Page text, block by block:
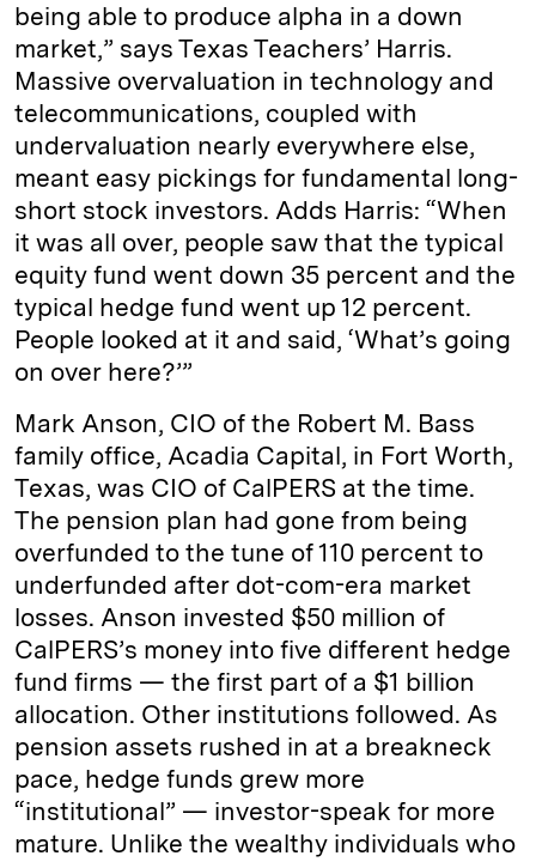
being able to produce alpha in a down
market,” says Texas Teachers’ Harris.
Massive overvaluation in technology and
telecommunications, coupled with
undervaluation nearly everywhere else,
meant easy pickings for fundamental long-
short stock investors. Adds Harris: “When
it was all over, people saw that the typical
equity fund went down 35 percent and the
typical hedge fund went up 12 percent.
People looked at it and said, ‘What’s going
on over here?’”
Mark Anson, CIO of the Robert M. Bass
family office, Acadia Capital, in Fort Worth,
Texas, was CIO of CalPERS at the time.
The pension plan had gone from being
overfunded to the tune of 110 percent to
underfunded after dot-com-era market
losses. Anson invested $50 million of
CalPERS’s money into five different hedge
fund firms — the first part of a $1 billion
allocation. Other institutions followed. As
pension assets rushed in at a breakneck
pace, hedge funds grew more
“institutional” — investor-speak for more
mature. Unlike the wealthy individuals who